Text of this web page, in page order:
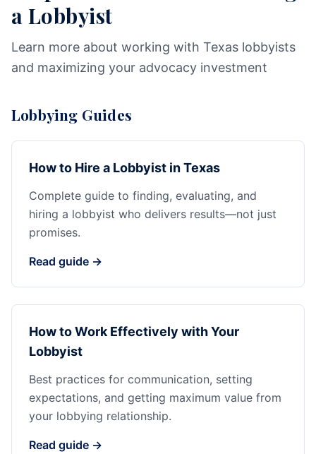
a Lobbyist
Learn more about working with Texas lobbyists
and maximizing your advocacy investment
Lobbying Guides
How to Hire a Lobbyist in Texas
Complete guide to finding, evaluating, and
hiring a lobbyist who delivers results—not just
promises.
Read guide →
How to Work Effectively with Your
Lobbyist
Best practices for communication, setting
expectations, and getting maximum value from
your lobbying relationship.
Read guide →